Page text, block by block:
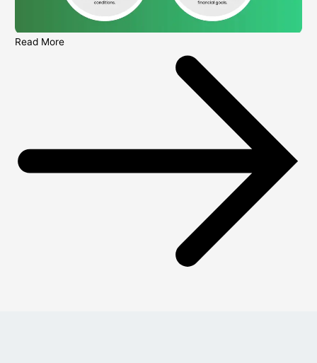
Read More